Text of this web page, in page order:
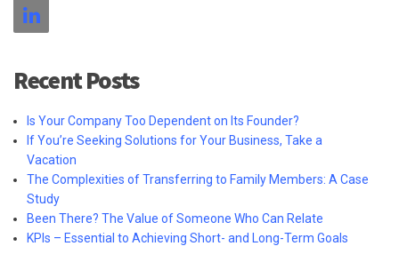
Recent Posts
Is Your Company Too Dependent on Its Founder?
If You’re Seeking Solutions for Your Business, Take a
Vacation
The Complexities of Transferring to Family Members: A Case
Study
Been There? The Value of Someone Who Can Relate
KPIs – Essential to Achieving Short- and Long-Term Goals